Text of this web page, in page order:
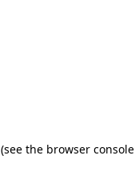
(see the browser